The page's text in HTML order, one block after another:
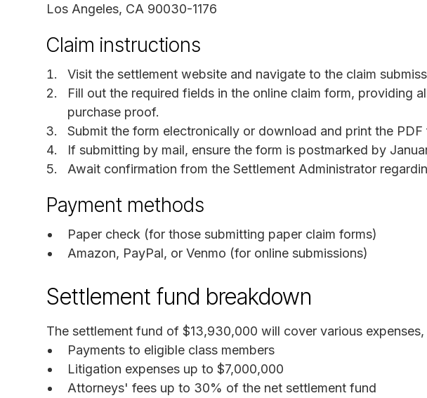
Los Angeles, CA 90030-1176
Claim instructions
Visit the settlement website and navigate to the claim
Fill out the required fields in the online claim form, providing
purchase proof.
Submit the form electronically or download and print the PDF
If submitting by mail, ensure the form is postmarked by
Await confirmation from the Settlement Administrator
Payment methods
Paper check (for those submitting paper claim forms)
Amazon, PayPal, or Venmo (for online submissions)
Settlement fund breakdown
The settlement fund of $13,930,000 will cover various expenses,
Payments to eligible class members
Litigation expenses up to $7,000,000
Attorneys' fees up to 30% of the net settlement fund